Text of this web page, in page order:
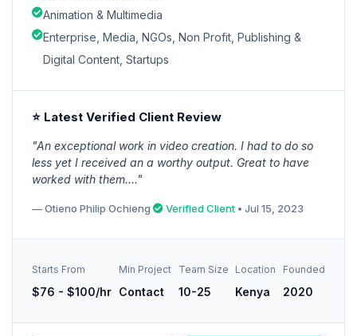
Animation & Multimedia
Enterprise, Media, NGOs, Non Profit, Publishing &
Digital Content, Startups
⭐ Latest Verified Client Review
"An exceptional work in video creation. I had to do so
less yet I received an a worthy output. Great to have
worked with them...."
— Otieno Philip Ochieng Verified Client • Jul 15, 2023
Starts From
$76 - $100/hr
Min Project
Contact
Team Size
10-25
Location
Kenya
Founded
2020